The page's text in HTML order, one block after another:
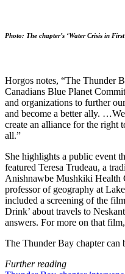
Photo: The chapter’s ‘Water Crisis in
Horgos notes, “The Thunder
Canadians Blue Planet
and organizations to further
and become a better ally.
create an alliance for the right
all.”
She highlights a public event
featured Teresa Trudeau, a
Anishnawbe Mushkiki Health
professor of geography at
included a screening of the
Drink’ about travels to
answers. For more on that film,
The Thunder Bay chapter can
Further reading